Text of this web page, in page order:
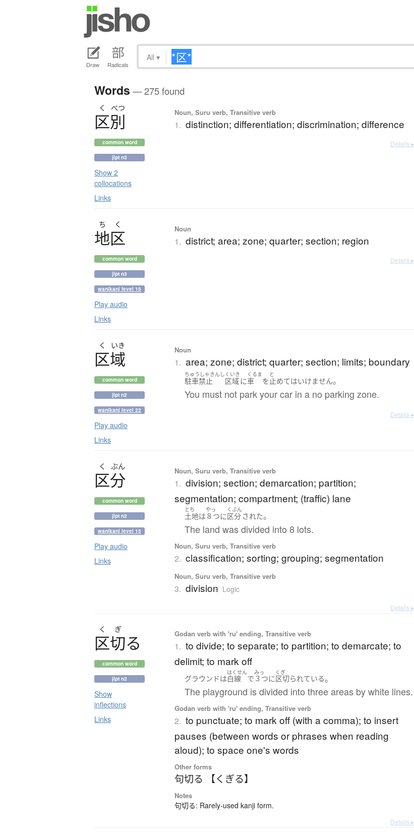
Draw Radicals
All ▾
Words — 275 found
く べつ
区別
common word
jlpt n3
Show 2
collocations
Links
Noun, Suru verb, Transitive verb
1. distinction; differentiation; discrimination; difference
Details ▸
ち く
地区
common word
jlpt n3
wanikani level 15
Play audio
Links
Noun
1. district; area; zone; quarter; section; region
Details ▸
く いき
区域
common word
jlpt n2
wanikani level 22
Play audio
Links
Noun
1. area; zone; district; quarter; section; limits; boundary
ちゅうしゃきんし
駐車禁止
くいき
区域に
くるま
車 を
と
止めてはいけません。
You must not park your car in a no parking zone.
Details ▸
く ぶん
区分
common word
jlpt n2
wanikani level 15
Play audio
Links
Noun, Suru verb, Transitive verb
1. division; section; demarcation; partition;
segmentation; compartment; (traffic) lane
とち
土地は
やっ
８つに
くぶん
区分 された。
The land was divided into 8 lots.
Noun, Suru verb, Transitive verb
2. classification; sorting; grouping; segmentation
Noun, Suru verb, Transitive verb
3. division Logic
Details ▸
く ぎ
区切る
common word
jlpt n2
Show
inflections
Links
Godan verb with 'ru' ending, Transitive verb
1. to divide; to separate; to partition; to demarcate; to
delimit; to mark off
グラウンドは
はくせん
白線 で
みっ
３つに
くぎ
区切られている。
The playground is divided into three areas by white lines.
Godan verb with 'ru' ending, Transitive verb
2. to punctuate; to mark off (with a comma); to insert
pauses (between words or phrases when reading
aloud); to space one's words
Other forms
句切る 【くぎる】
Notes
句切る: Rarely-used kanji form.
Details ▸